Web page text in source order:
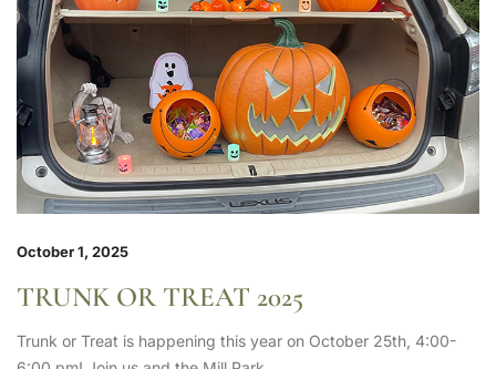
October 1, 2025
TRUNK OR TREAT 2025
Trunk or Treat is happening this year on October 25th, 4:00-